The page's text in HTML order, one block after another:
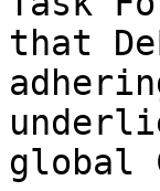
that
global